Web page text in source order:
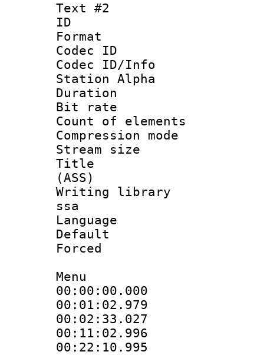
Text #2
ID
Format
Codec ID :
Codec ID/Info
Station Alpha
Duration :
Bit rate :
Count of
Compression
Stream size
Title :
(ASS)
Writing library
ssa
Language
Menu